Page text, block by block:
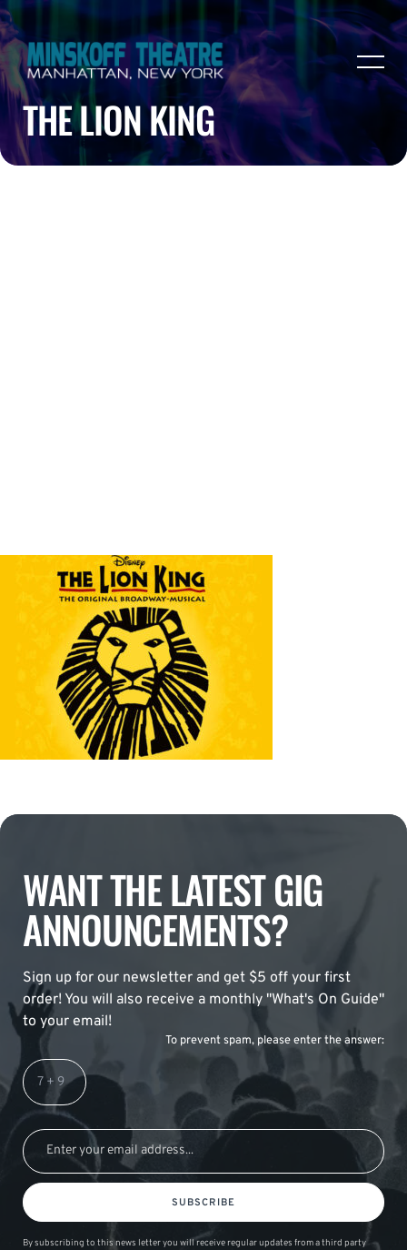
THE LION KING
WANT THE LATEST GIG
ANNOUNCEMENTS?
Sign up for our newsletter and get $5 off your first
order! You will also receive a monthly "What's On Guide"
to your email!
To prevent spam, please enter the answer:
SUBSCRIBE
By subscribing to this news letter you will receive regular updates from a third party